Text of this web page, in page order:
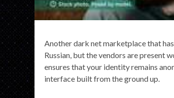
Another dark net marketplace that
Russian, but the vendors are present
ensures that your identity remains
interface built from the ground up.